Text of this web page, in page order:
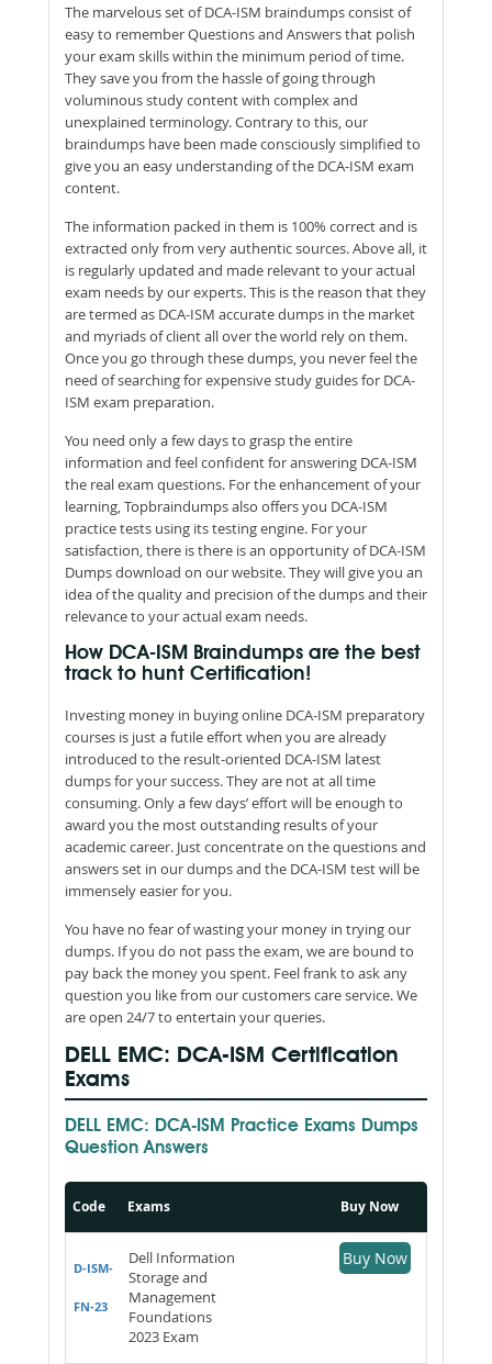
The marvelous set of DCA-ISM braindumps consist of
easy to remember Questions and Answers that polish
your exam skills within the minimum period of time.
They save you from the hassle of going through
voluminous study content with complex and
unexplained terminology. Contrary to this, our
braindumps have been made consciously simplified to
give you an easy understanding of the DCA-ISM exam
content.
The information packed in them is 100% correct and is
extracted only from very authentic sources. Above all, it
is regularly updated and made relevant to your actual
exam needs by our experts. This is the reason that they
are termed as DCA-ISM accurate dumps in the market
and myriads of client all over the world rely on them.
Once you go through these dumps, you never feel the
need of searching for expensive study guides for DCA-
ISM exam preparation.
You need only a few days to grasp the entire
information and feel confident for answering DCA-ISM
the real exam questions. For the enhancement of your
learning, Topbraindumps also offers you DCA-ISM
practice tests using its testing engine. For your
satisfaction, there is there is an opportunity of DCA-ISM
Dumps download on our website. They will give you an
idea of the quality and precision of the dumps and their
relevance to your actual exam needs.
How DCA-ISM Braindumps are the best
track to hunt Certification!
Investing money in buying online DCA-ISM preparatory
courses is just a futile effort when you are already
introduced to the result-oriented DCA-ISM latest
dumps for your success. They are not at all time
consuming. Only a few days’ effort will be enough to
award you the most outstanding results of your
academic career. Just concentrate on the questions and
answers set in our dumps and the DCA-ISM test will be
immensely easier for you.
You have no fear of wasting your money in trying our
dumps. If you do not pass the exam, we are bound to
pay back the money you spent. Feel frank to ask any
question you like from our customers care service. We
are open 24/7 to entertain your queries.
DELL EMC: DCA-ISM Certification
Exams
DELL EMC: DCA-ISM Practice Exams Dumps
Question Answers
Code Exams Buy Now
D-ISM-
FN-23
Dell Information
Storage and
Management
Foundations
2023 Exam
Buy Now